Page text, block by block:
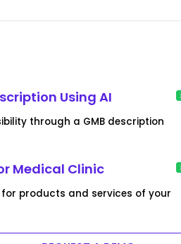
Using AI
through a GMB description
Medical Clinic
for products and services of your